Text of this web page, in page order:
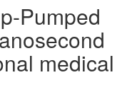
Pumped
medical